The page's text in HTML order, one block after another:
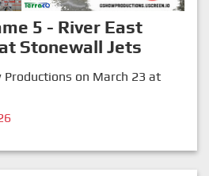
5 - River East
Stonewall Jets
Productions on March 23 at